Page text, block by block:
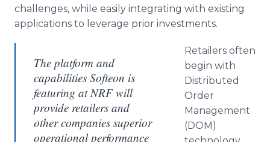
challenges, while easily integrating with existing
applications to leverage prior investments.
The platform and
capabilities Softeon is
featuring at NRF will
provide retailers and
other companies superior
operational performance
Retailers often
begin with
Distributed
Order
Management
(DOM)